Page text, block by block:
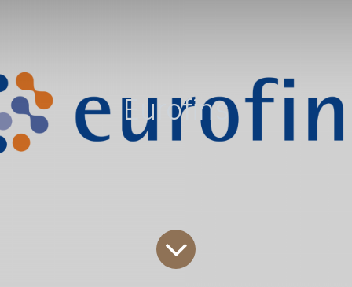
Eurofins